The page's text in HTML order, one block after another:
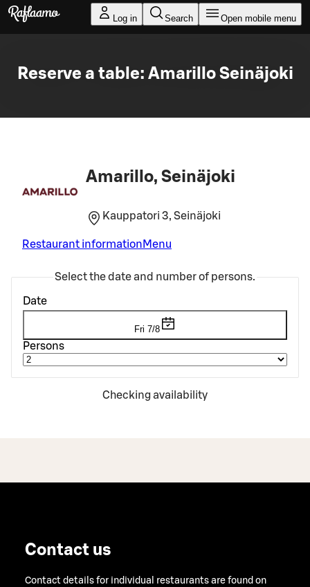
Skip to main content
Log in Search Open mobile menu
Reserve a table: Amarillo Seinäjoki
Amarillo, Seinäjoki
Kauppatori 3, Seinäjoki
Restaurant information Menu
Select the date and number of persons.
Date
Fri 7/8
Persons
Checking availability
Contact us
Contact details for individual restaurants are found on